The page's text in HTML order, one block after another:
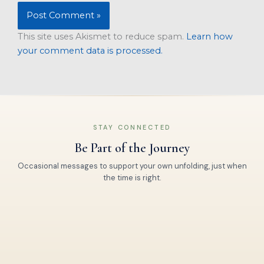
This site uses Akismet to reduce spam. Learn how
your comment data is processed.
STAY CONNECTED
Be Part of the Journey
Occasional messages to support your own unfolding, just when
the time is right.